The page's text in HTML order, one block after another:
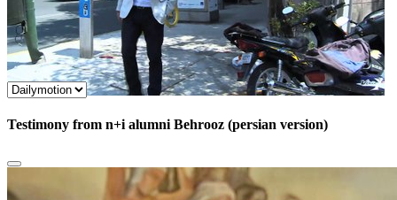
Testimony from n+i alumni Behrooz (persian version)